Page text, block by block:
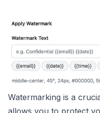
Watermarking is a
allows you to protect